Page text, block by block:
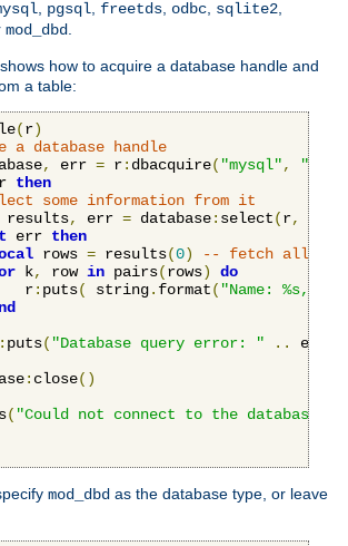
pgsql freetds odbc sqlite2
mod_dbd
how to acquire a database handle and
a table:
(r)
a database handle
, err = r: dbacquire( "mysql",
then
some information from it
results, err = database: select(r,
err then
rows = results(0)
-- fetch all
k, row in pairs(rows)
do
r
: puts( string. format( "Name: %s,
: puts( "Database query error: " .. err
: close()
( "Could not connect to the database: "
mod_dbd as the database type, or leave